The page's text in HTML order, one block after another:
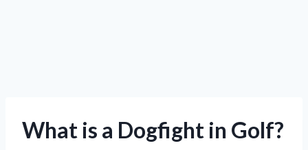
What is a Dogfight in Golf?